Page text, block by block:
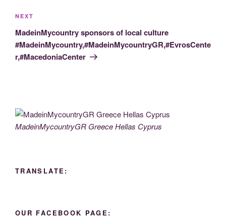
Next
Post
NEXT
MadeinMycountry sponsors of local culture
#MadeinMycountry,#MadeinMycountryGR,#EvrosCente
r,#MacedoniaCenter
MadeinMycountryGR Greece Hellas Cyprus
TRANSLATE:
OUR FACEBOOK PAGE: